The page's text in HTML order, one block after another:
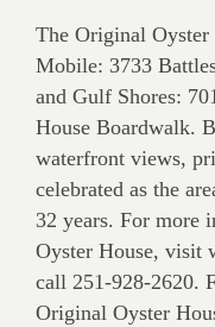
The Original Oyster
Mobile: 3733
and Gulf Shores:
House Boardwalk.
waterfront views,
celebrated as the
32 years. For more
Oyster House, visit
call 251-928-2620.
Original Oyster